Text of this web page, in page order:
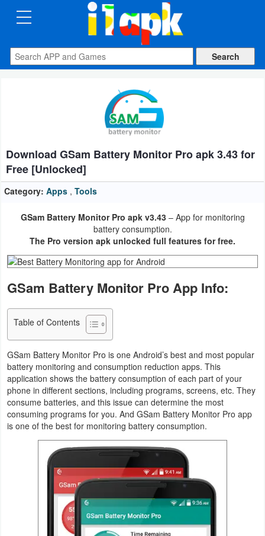
CATEGORIES
Apps
Auto
&
Vehicles
Books
Reference
Business
Communication
Entertainment
Finance
Health
Download GSam Battery Monitor Pro apk 3.43 for
Free [Unlocked]
Category: Apps , Tools
GSam Battery Monitor Pro apk v3.43– App for monitoring
battery consumption.
The Pro version apk unlocked full features for free.
GSam Battery Monitor Pro App Info:
Table of Contents
GSam Battery Monitor Pro is one Android’s best and most popular
battery monitoring and consumption reduction apps. This
application shows the battery consumption of each part of your
phone in different sections, including programs, screens, etc. They
consume batteries, and this issue can determine the most
consuming programs for you. And GSam Battery Monitor Pro app
is one of the best for monitoring battery consumption.